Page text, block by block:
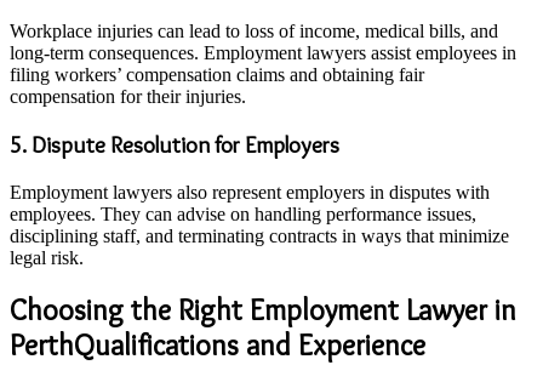
Workplace injuries can lead to loss of income, medical bills, and
long-term consequences. Employment lawyers assist employees in
filing workers’ compensation claims and obtaining fair
compensation for their injuries.
5. Dispute Resolution for Employers
Employment lawyers also represent employers in disputes with
employees. They can advise on handling performance issues,
disciplining staff, and terminating contracts in ways that minimize
legal risk.
Choosing the Right Employment Lawyer in
PerthQualifications and Experience